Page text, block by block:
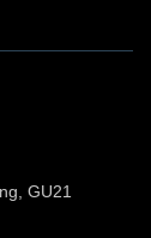
GU21